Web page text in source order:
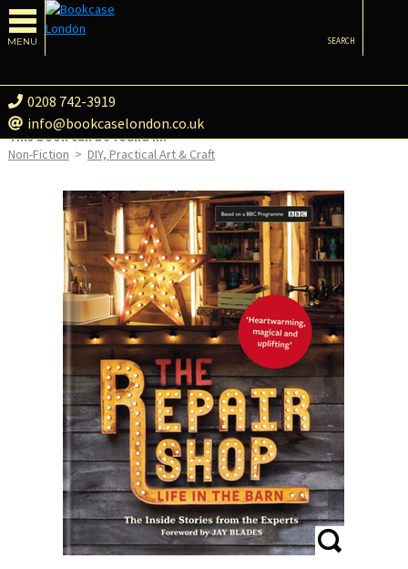
MENU
0208 742-3919
info@bookcaselondon.co.uk
SEARCH
This book can be found in:
Non-Fiction > DIY, Practical Art & Craft